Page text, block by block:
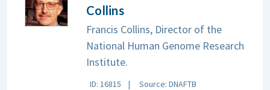
Collins
Francis Collins, Director of the
National Human Genome Research
Institute.
ID: 16815 Source: DNAFTB